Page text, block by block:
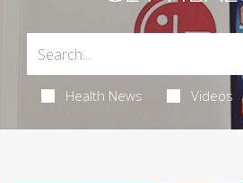
Health News Videos